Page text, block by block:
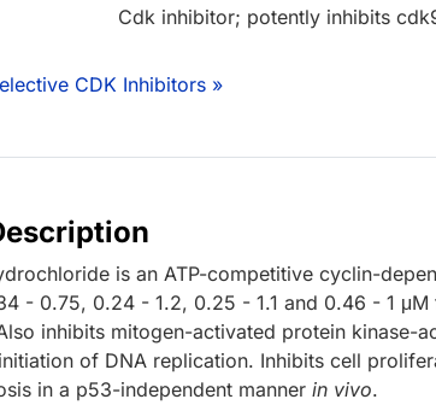
Cdk inhibitor; potently inhibits
CDK Inhibitors »
is an ATP-competitive cyclin-
- 0.75, 0.24 - 1.2, 0.25 - 1.1 and 0.46 - 1
inhibits mitogen-activated protein kinase-
of DNA replication. Inhibits cell
in a p53-independent manner in vivo.